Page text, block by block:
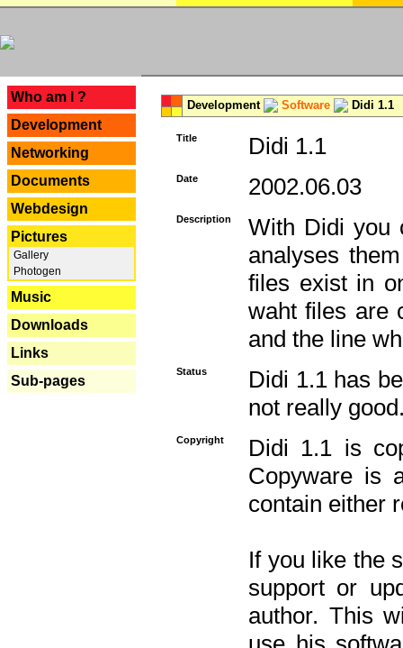
Who am I ?
Development
Networking
Documents
Webdesign
Pictures
Gallery
Photogen
Music
Downloads
Links
Sub-pages
Development Software Didi 1.1
Title Didi 1.1
Date 2002.06.03
Description
With Didi you
analyses
files exist in
waht files are
and the line
Status
Didi 1.1 has
not really
Copyright
Didi 1.1 is
Copyware is
contain either
If you like the
support or
author. This